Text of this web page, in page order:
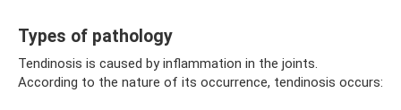
Types of pathology
Tendinosis is caused by inflammation in the joints.
According to the nature of its occurrence, tendinosis occurs: